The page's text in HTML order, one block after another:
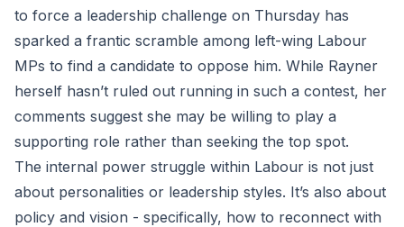
to force a leadership challenge on Thursday has
sparked a frantic scramble among left-wing Labour
MPs to find a candidate to oppose him. While Rayner
herself hasn’t ruled out running in such a contest, her
comments suggest she may be willing to play a
supporting role rather than seeking the top spot.
The internal power struggle within Labour is not just
about personalities or leadership styles. It’s also about
policy and vision - specifically, how to reconnect with